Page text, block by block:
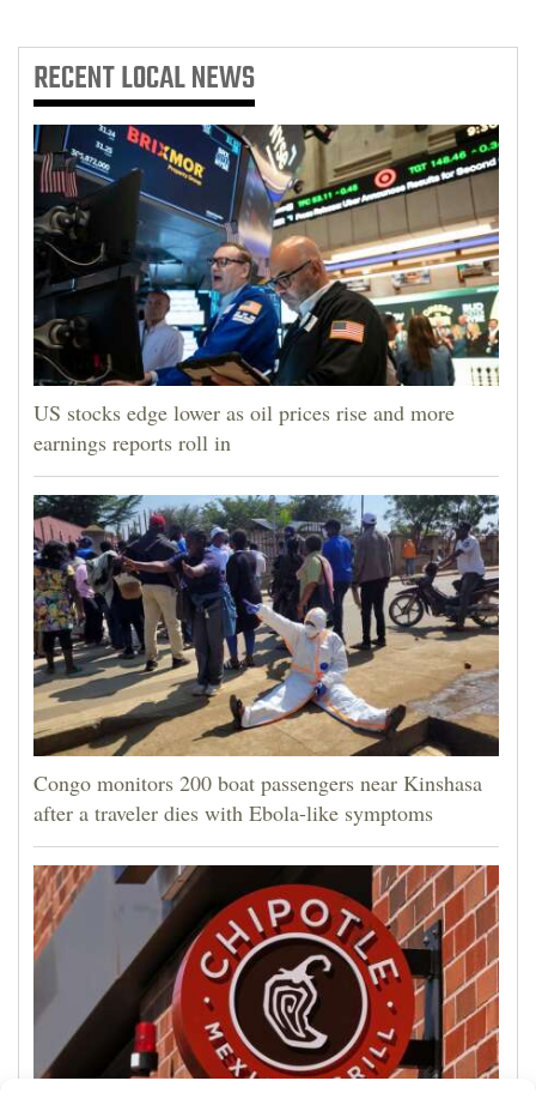
RECENTLOCAL NEWS
US stocks edge lower as oil prices rise and more
earnings reports roll in
Congo monitors 200 boat passengers near Kinshasa
after a traveler dies with Ebola-like symptoms